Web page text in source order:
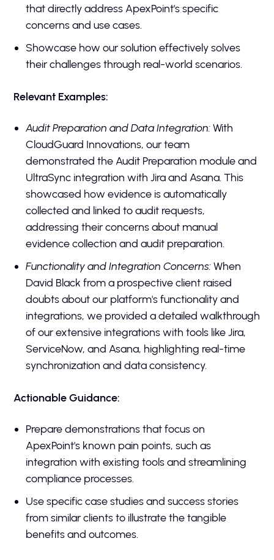
that directly address ApexPoint's specific
concerns and use cases.
Showcase how our solution effectively solves
their challenges through real-world scenarios.
Relevant Examples:
Audit Preparation and Data Integration:With
CloudGuard Innovations, our team
demonstrated the Audit Preparation module and
UltraSync integration with Jira and Asana. This
showcased how evidence is automatically
collected and linked to audit requests,
addressing their concerns about manual
evidence collection and audit preparation.
Functionality and Integration Concerns:When
David Black from a prospective client raised
doubts about our platform's functionality and
integrations, we provided a detailed walkthrough
of our extensive integrations with tools like Jira,
ServiceNow, and Asana, highlighting real-time
synchronization and data consistency.
Actionable Guidance:
Prepare demonstrations that focus on
ApexPoint's known pain points, such as
integration with existing tools and streamlining
compliance processes.
Use specific case studies and success stories
from similar clients to illustrate the tangible
benefits and outcomes.